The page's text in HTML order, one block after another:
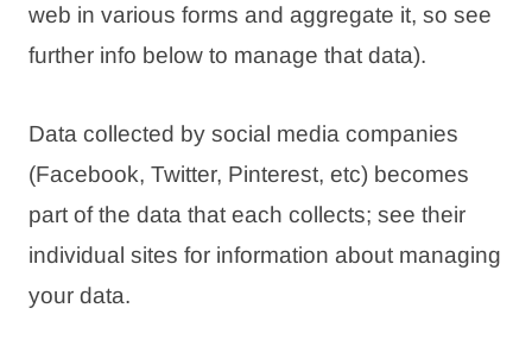
web in various forms and aggregate it, so see
further info below to manage that data).
Data collected by social media companies
(Facebook, Twitter, Pinterest, etc) becomes
part of the data that each collects; see their
individual sites for information about managing
your data.